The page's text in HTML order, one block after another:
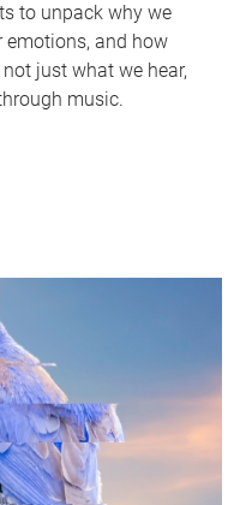
to unpack why we
emotions, and how
just what we hear,
music.